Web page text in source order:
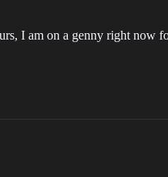
I am on a genny right now